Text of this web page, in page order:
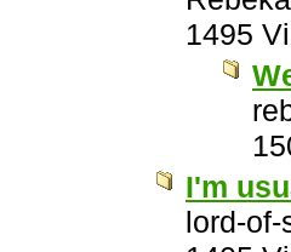
1495
I'm
lord-of-